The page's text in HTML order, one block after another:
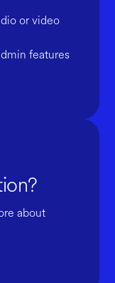
or video
features
about